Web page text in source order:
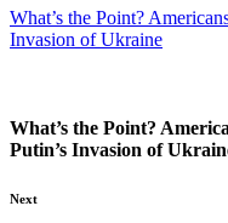
What’s the Point?
Invasion of Ukraine
What’s the Point?
Putin’s Invasion of
Next